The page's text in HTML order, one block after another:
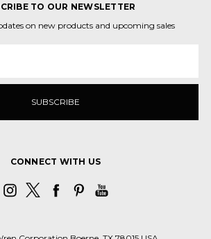
TO OUR NEWSLETTER
on new products and upcoming sales
CONNECT WITH US